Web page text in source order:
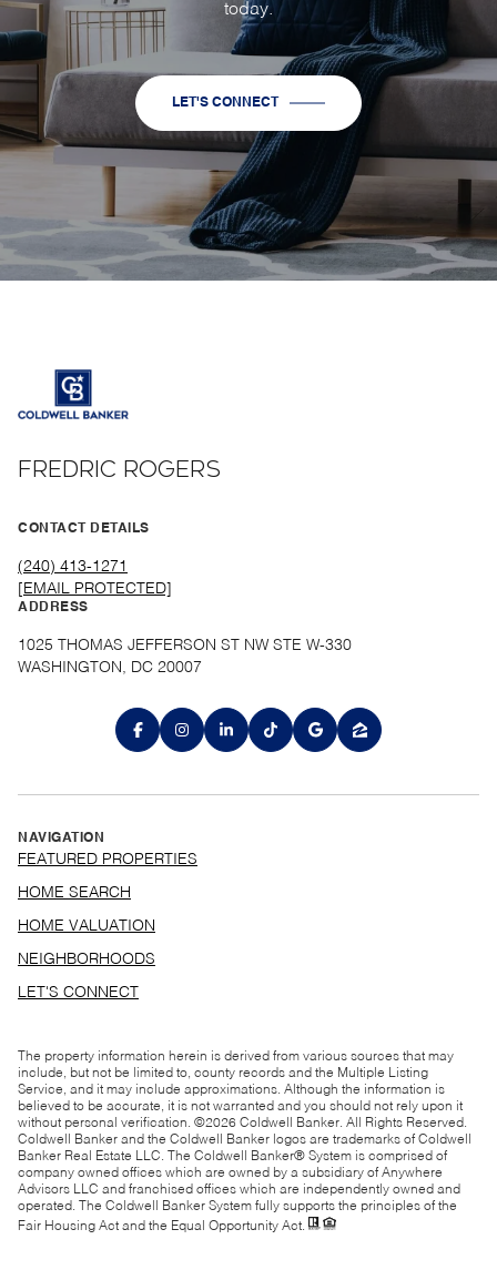
today.
LET'S CONNECT
FREDRIC ROGERS
CONTACT DETAILS
(240) 413-1271
[EMAIL PROTECTED]
ADDRESS
1025 THOMAS JEFFERSON ST NW STE W-330
WASHINGTON, DC 20007
NAVIGATION
FEATURED PROPERTIES
HOME SEARCH
HOME VALUATION
NEIGHBORHOODS
LET'S CONNECT
The property information herein is derived from various sources that may
include, but not be limited to, county records and the Multiple Listing
Service, and it may include approximations. Although the information is
believed to be accurate, it is not warranted and you should not rely upon it
without personal verification. ©2026 Coldwell Banker. All Rights Reserved.
Coldwell Banker and the Coldwell Banker logos are trademarks of Coldwell
Banker Real Estate LLC. The Coldwell Banker® System is comprised of
company owned offices which are owned by a subsidiary of Anywhere
Advisors LLC and franchised offices which are independently owned and
operated. The Coldwell Banker System fully supports the principles of the
Fair Housing Act and the Equal Opportunity Act.